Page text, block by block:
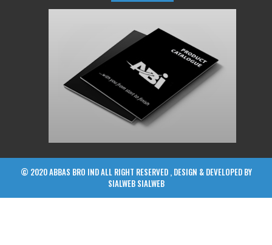
© 2020 ABBAS BRO IND ALL RIGHT RESERVED , DESIGN & DEVELOPED BY
SIALWEB SIALWEB